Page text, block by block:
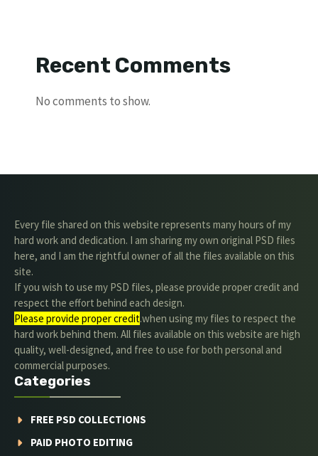
Recent Comments
No comments to show.
Every file shared on this website represents many hours of my
hard work and dedication. I am sharing my own original PSD files
here, and I am the rightful owner of all the files available on this
site.
If you wish to use my PSD files, please provide proper credit and
respect the effort behind each design.
Please provide proper credit.when using my files to respect the
hard work behind them. All files available on this website are high
quality, well-designed, and free to use for both personal and
commercial purposes.
Categories
FREE PSD COLLECTIONS
PAID PHOTO EDITING